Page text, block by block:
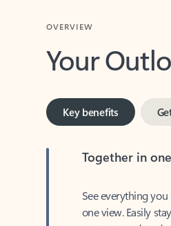
Your
Key benefits
one view. Easily
contacts, and to-